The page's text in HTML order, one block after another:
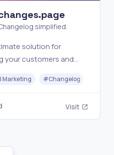
simplified.
solution for
your customers and
updates and news
Marketing #Changelog
Visit